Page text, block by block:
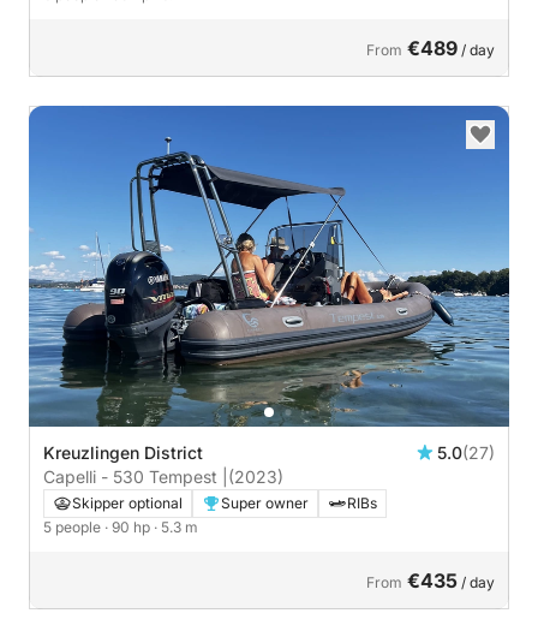
From €489 / day
Kreuzlingen District 5.0(27)
Capelli - 530 Tempest | (2023)
Skipper optional Super owner
RIBs
5 people · 90 hp · 5.3 m
From €435 / day